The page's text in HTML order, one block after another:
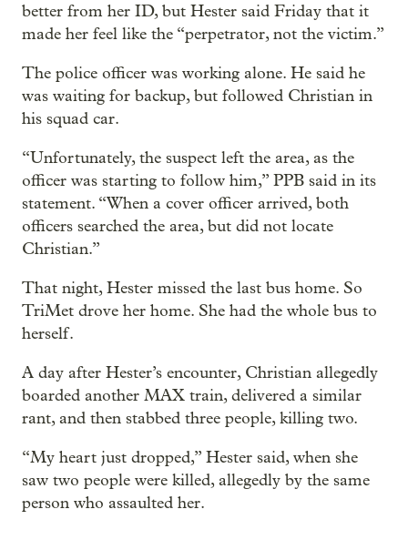
better from her ID, but Hester said Friday that it
made her feel like the “perpetrator, not the victim.”
The police officer was working alone. He said he
was waiting for backup, but followed Christian in
his squad car.
“Unfortunately, the suspect left the area, as the
officer was starting to follow him,” PPB said in its
statement. “When a cover officer arrived, both
officers searched the area, but did not locate
Christian.”
That night, Hester missed the last bus home. So
TriMet drove her home. She had the whole bus to
herself.
A day after Hester’s encounter, Christian allegedly
boarded another MAX train, delivered a similar
rant, and then stabbed three people, killing two.
“My heart just dropped,” Hester said, when she
saw two people were killed, allegedly by the same
person who assaulted her.